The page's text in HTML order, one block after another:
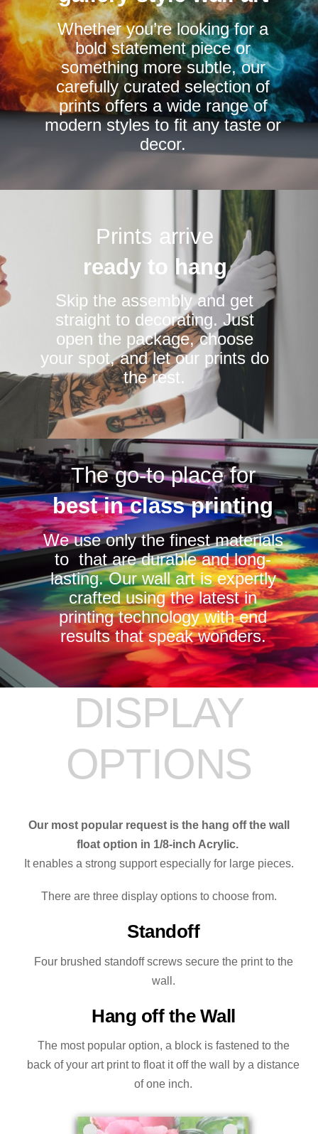
chosen
on
the
product
page
chosen
on
the
product
page
Whether you’re looking for a
bold statement piece or
something more subtle, our
carefully curated selection of
prints offers a wide range of
modern styles to fit any taste or
decor.
Prints arrive
ready to hang
Skip the assembly and get
straight to decorating. Just
open the package, choose
your spot, and let our prints do
the rest.
The go-to place for
best in class printing
We use only the finest materials
to that are durable and long-
lasting. Our wall art is expertly
crafted using the latest in
printing technology with end
results that speak wonders.
DISPLAY
OPTIONS
Our most popular request is the hang off the wall
float option in 1/8-inch Acrylic.
It enables a strong support especially for large pieces.
There are three display options to choose from.
Standoff
Four brushed standoff screws secure the print to the
wall.
Hang off the Wall
The most popular option, a block is fastened to the
back of your art print to float it off the wall by a distance
of one inch.